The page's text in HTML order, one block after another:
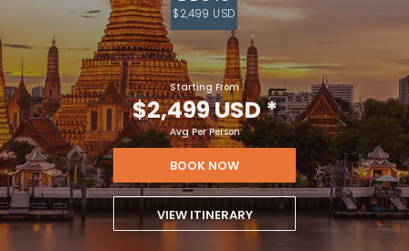
$2,499 USD
Starting From
$2,499 USD*
Avg Per Person
BOOK NOW
VIEW ITINERARY